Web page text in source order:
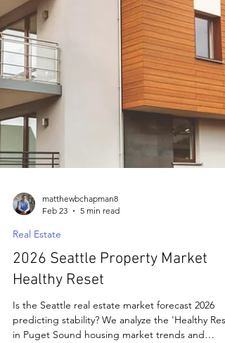
Feb 23
Real Estate
2026 Seattle Property Market
Healthy Reset
Is the Seattle real estate market forecast 2026